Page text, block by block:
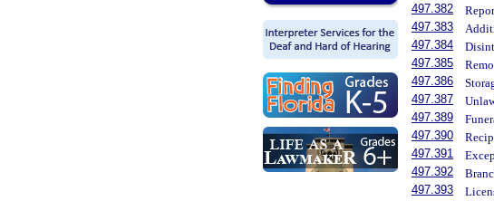
497.382
497.383
497.384
497.385
497.386
497.387
497.389
497.390
497.391
497.392
497.393